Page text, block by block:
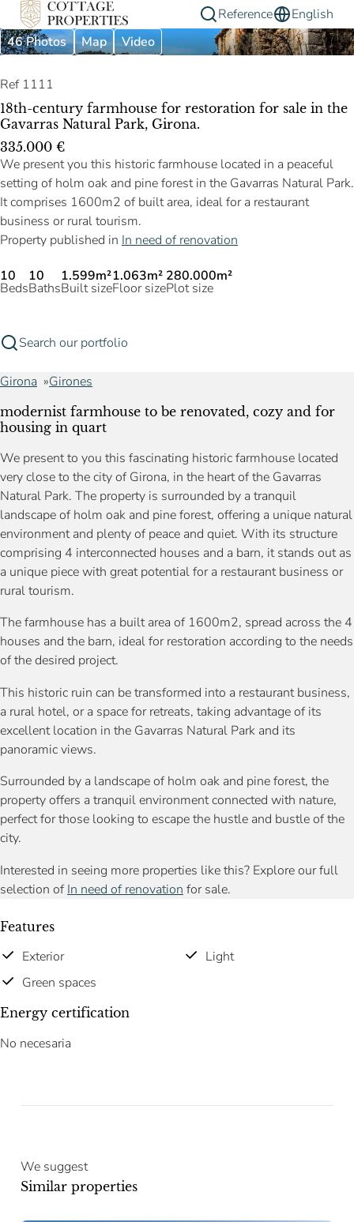
Reference
English
46 Photos
Map Video
Ref 1111
18th-century farmhouse for restoration for sale in the
Gavarras Natural Park, Girona.
335.000 €
We present you this historic farmhouse located in a peaceful
setting of holm oak and pine forest in the Gavarras Natural Park.
It comprises 1600m2 of built area, ideal for a restaurant
business or rural tourism.
Property published in In need of renovation
10
Beds
10
Baths
1.599m²
Built size
1.063m²
Floor size
280.000m²
Plot size
Search our portfolio
Girona Girones
modernist farmhouse to be renovated, cozy and for
housing in quart
We present to you this fascinating historic farmhouse located
very close to the city of Girona, in the heart of the Gavarras
Natural Park. The property is surrounded by a tranquil
landscape of holm oak and pine forest, offering a unique natural
environment and plenty of peace and quiet. With its structure
comprising 4 interconnected houses and a barn, it stands out as
a unique piece with great potential for a restaurant business or
rural tourism.
The farmhouse has a built area of 1600m2, spread across the 4
houses and the barn, ideal for restoration according to the needs
of the desired project.
This historic ruin can be transformed into a restaurant business,
a rural hotel, or a space for retreats, taking advantage of its
excellent location in the Gavarras Natural Park and its
panoramic views.
Surrounded by a landscape of holm oak and pine forest, the
property offers a tranquil environment connected with nature,
perfect for those looking to escape the hustle and bustle of the
city.
Interested in seeing more properties like this? Explore our full
selection ofIn need of renovation for sale.
Features
Exterior
Light
Green spaces
Energy certification
No necesaria
We suggest
Similar properties